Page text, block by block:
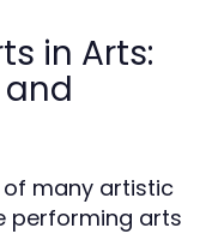
in Arts:
and
many artistic
performing arts